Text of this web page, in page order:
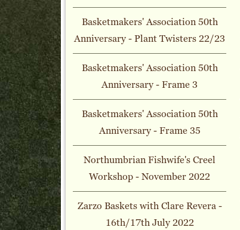
Basketmakers' Association 50th
Anniversary - Plant Twisters 22/23
Basketmakers' Association 50th
Anniversary - Frame 3
Basketmakers' Association 50th
Anniversary - Frame 35
Northumbrian Fishwife's Creel
Workshop - November 2022
Zarzo Baskets with Clare Revera -
16th/17th July 2022